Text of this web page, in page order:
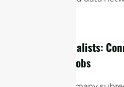
The Specialists:
Specific Jobs